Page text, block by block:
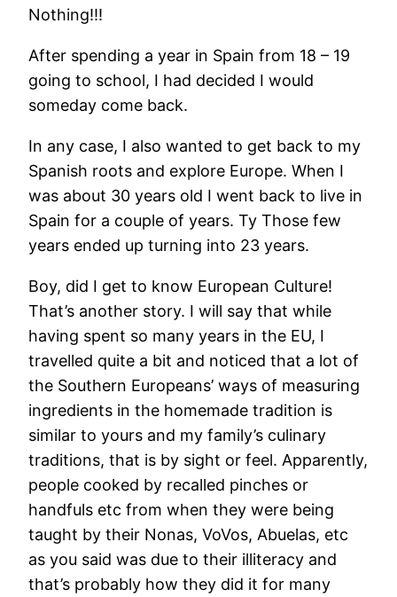
Nothing!!!
After spending a year in Spain from 18 – 19
going to school, I had decided I would
someday come back.
In any case, I also wanted to get back to my
Spanish roots and explore Europe. When I
was about 30 years old I went back to live in
Spain for a couple of years. Ty Those few
years ended up turning into 23 years.
Boy, did I get to know European Culture!
That’s another story. I will say that while
having spent so many years in the EU, I
travelled quite a bit and noticed that a lot of
the Southern Europeans’ ways of measuring
ingredients in the homemade tradition is
similar to yours and my family’s culinary
traditions, that is by sight or feel. Apparently,
people cooked by recalled pinches or
handfuls etc from when they were being
taught by their Nonas, VoVos, Abuelas, etc
as you said was due to their illiteracy and
that’s probably how they did it for many